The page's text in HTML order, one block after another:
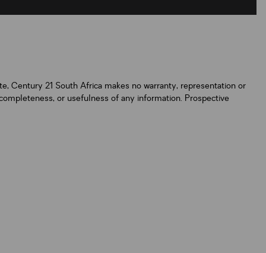
Century 21 South Africa makes no warranty, representation or
or usefulness of any information. Prospective